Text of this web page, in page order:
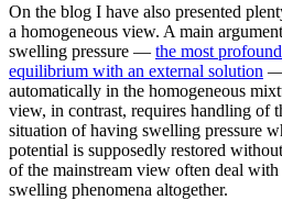
On the blog I have also presented
a homogeneous view. A main
swelling pressure — the most
equilibrium with an external solution —
automatically in the homogeneous
view, in contrast, requires handling of
situation of having swelling pressure
potential is supposedly restored
of the mainstream view often deal
swelling phenomena altogether.